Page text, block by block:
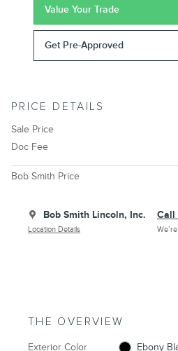
Value Your Trade
Get Pre-Approved
PRICE DETAILS
Sale Price
Doc Fee
Bob Smith Price
Bob Smith Lincoln, Inc.
Location Details
Call
THE OVERVIEW
Exterior Color Ebony